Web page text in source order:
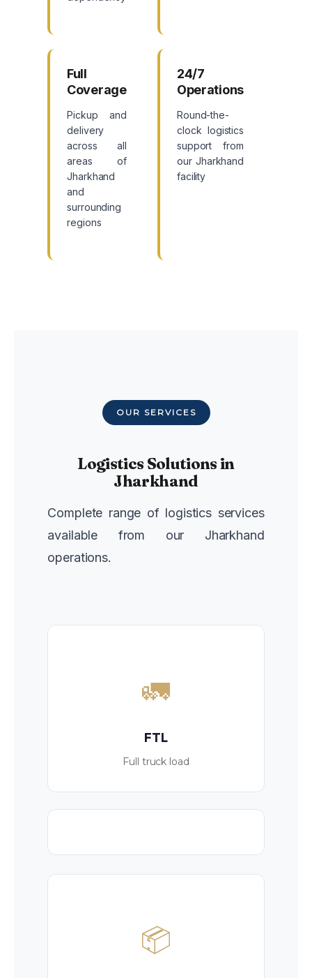
Full
Coverage
Pickup and
delivery
across all
areas of
Jharkhand
and
surrounding
regions
24/7
Operations
Round-the-
clock logistics
support from
our Jharkhand
facility
OUR SERVICES
Logistics Solutions in
Jharkhand
Complete range of logistics services
available from our Jharkhand
operations.
🚛
FTL
Full truck load
📦